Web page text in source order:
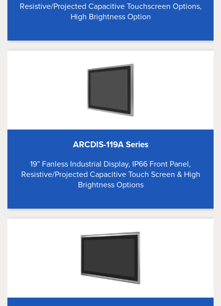
Resistive/Projected Capacitive Touchscreen Options,
High Brightness Option
ARCDIS-119A Series
19” Fanless Industrial Display, IP66 Front Panel,
Resistive/Projected Capacitive Touch Screen & High
Brightness Options